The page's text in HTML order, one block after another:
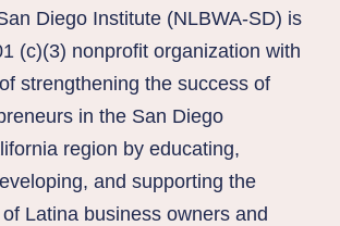
Diego Institute (NLBWA-SD) is
(c)(3) nonprofit organization with
strengthening the success of
in the San Diego
region by educating,
and supporting the
Latina business owners and